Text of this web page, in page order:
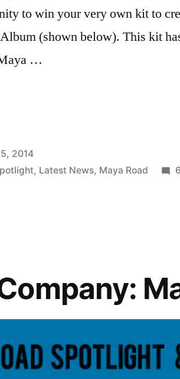
to win your very own kit to
(shown below). This kit
…
2014
, Latest News, Maya Road